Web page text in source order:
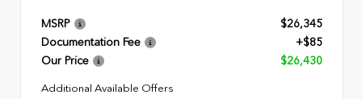
MSRP
$26,345
Documentation Fee
+$85
Our Price
$26,430
Additional Available Offers